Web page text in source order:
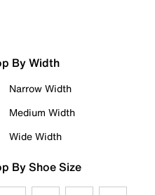
By Width
Narrow Width
Medium Width
Wide Width
By Shoe Size